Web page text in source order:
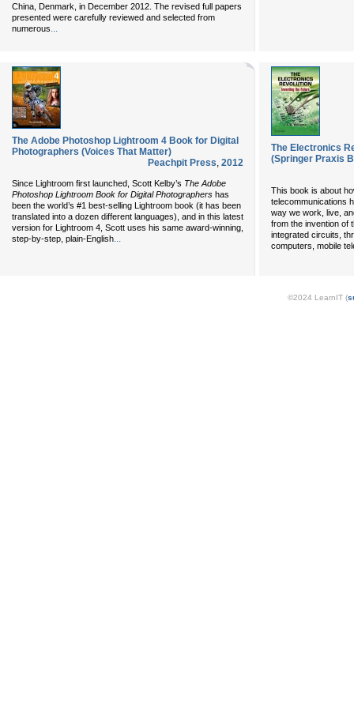
China, Denmark, in December 2012. The revised full papers
presented were carefully reviewed and selected from
numerous...
The Adobe Photoshop Lightroom 4 Book for Digital
Photographers (Voices That Matter)
Peachpit Press, 2012
Since Lightroom first launched, Scott Kelby’s The Adobe
Photoshop Lightroom Book for Digital Photographers has
been the world’s #1 best-selling Lightroom book (it has been
translated into a dozen different languages), and in this latest
version for Lightroom 4, Scott uses his same award-winning,
step-by-step, plain-English...
The Electronics
(Springer Praxis
This book is about
telecommunications
way we work, live,
from the invention of
integrated circuits,
computers, mobile
©2024 LearnIT (